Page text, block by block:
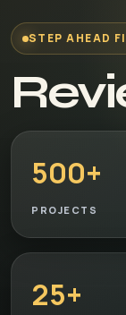
STEP AHEAD
500+
PROJECTS
25+